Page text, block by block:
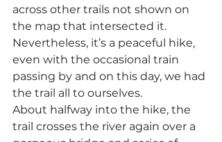
across other trails not shown on
the map that intersected it.
Nevertheless, it’s a peaceful hike,
even with the occasional train
passing by and on this day, we had
the trail all to ourselves.
About halfway into the hike, the
trail crosses the river again over a